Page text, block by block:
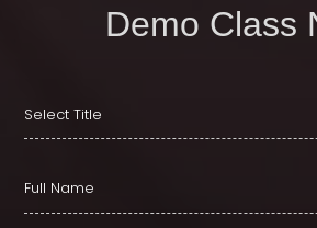
Demo Class